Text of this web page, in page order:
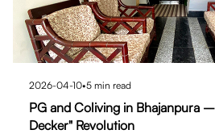
2026-04-10•5 min read
PG and Coliving in Bhajanpura
Decker" Revolution